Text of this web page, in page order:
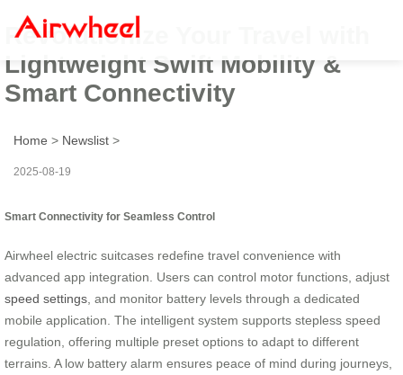
Revolutionize Your Travel with
Lightweight Swift Mobility &
Smart Connectivity
Home > Newslist >
2025-08-19
Smart Connectivity for Seamless Control
Airwheel electric suitcases redefine travel convenience with
advanced app integration. Users can control motor functions, adjust
speed settings , and monitor battery levels through a dedicated
mobile application. The intelligent system supports stepless speed
regulation, offering multiple preset options to adapt to different
terrains. A low battery alarm ensures peace of mind during journeys,